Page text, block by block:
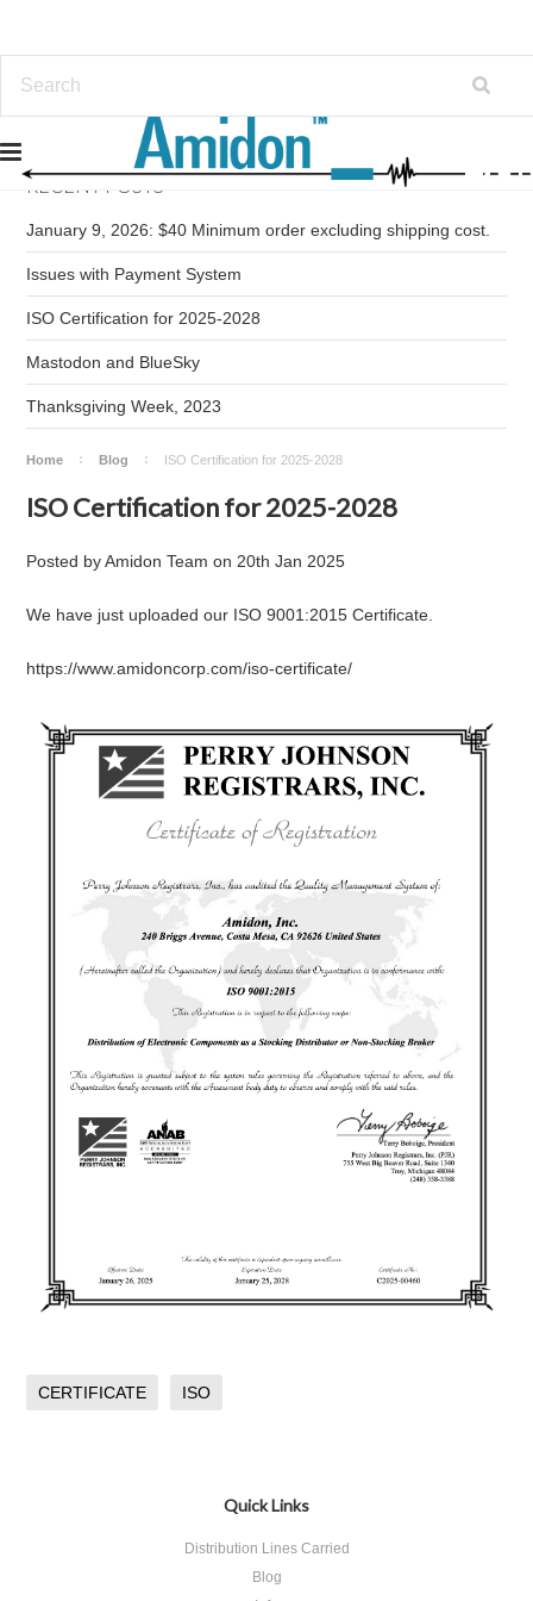
RECENT POSTS
January 9, 2026: $40 Minimum order excluding shipping cost.
Issues with Payment System
ISO Certification for 2025-2028
Mastodon and BlueSky
Thanksgiving Week, 2023
Home Blog ISO Certification for 2025-2028
ISO Certification for 2025-2028
Posted byAmidon Team on 20th Jan 2025
We have just uploaded our ISO 9001:2015 Certificate.
https://www.amidoncorp.com/iso-certificate/
CERTIFICATE ISO
Quick Links
Distribution Lines Carried
Blog